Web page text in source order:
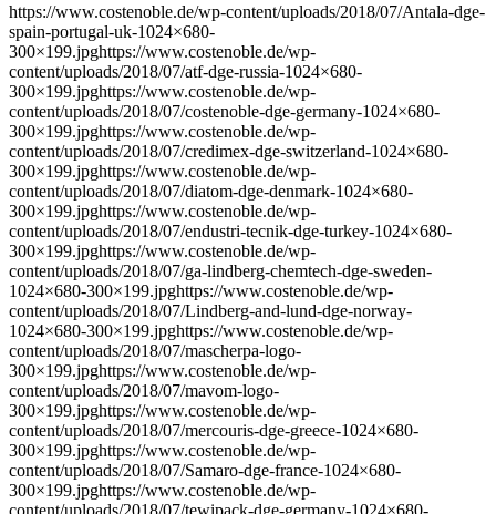
https://www.costenoble.de/wp-content/uploads/2018/07/Antala-dge-
spain-portugal-uk-1024×680-
300×199.jpghttps://www.costenoble.de/wp-
content/uploads/2018/07/atf-dge-russia-1024×680-
300×199.jpghttps://www.costenoble.de/wp-
content/uploads/2018/07/costenoble-dge-germany-1024×680-
300×199.jpghttps://www.costenoble.de/wp-
content/uploads/2018/07/credimex-dge-switzerland-1024×680-
300×199.jpghttps://www.costenoble.de/wp-
content/uploads/2018/07/diatom-dge-denmark-1024×680-
300×199.jpghttps://www.costenoble.de/wp-
content/uploads/2018/07/endustri-tecnik-dge-turkey-1024×680-
300×199.jpghttps://www.costenoble.de/wp-
content/uploads/2018/07/ga-lindberg-chemtech-dge-sweden-
1024×680-300×199.jpghttps://www.costenoble.de/wp-
content/uploads/2018/07/Lindberg-and-lund-dge-norway-
1024×680-300×199.jpghttps://www.costenoble.de/wp-
content/uploads/2018/07/mascherpa-logo-
300×199.jpghttps://www.costenoble.de/wp-
content/uploads/2018/07/mavom-logo-
300×199.jpghttps://www.costenoble.de/wp-
content/uploads/2018/07/mercouris-dge-greece-1024×680-
300×199.jpghttps://www.costenoble.de/wp-
content/uploads/2018/07/Samaro-dge-france-1024×680-
300×199.jpghttps://www.costenoble.de/wp-
content/uploads/2018/07/tewipack-dge-germany-1024×680-